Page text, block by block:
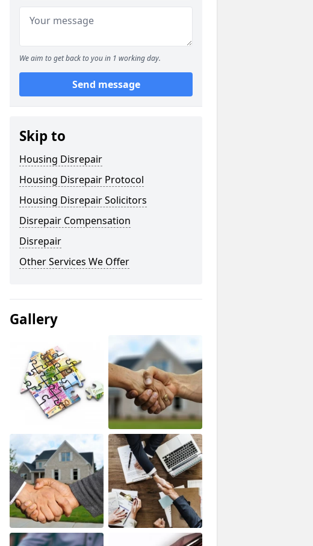
We aim to get back to you in 1 working day.
Send message
Skip to
Housing Disrepair
Housing Disrepair Protocol
Housing Disrepair Solicitors
Disrepair Compensation
Disrepair
Other Services We Offer
Gallery